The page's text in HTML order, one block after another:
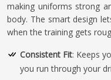
making uniforms strong
body. The smart design
when the training gets
Consistent Fit: Keeps
you run through your